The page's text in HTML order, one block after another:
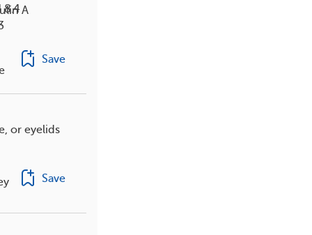
8.4A
Save
or eyelids
Save